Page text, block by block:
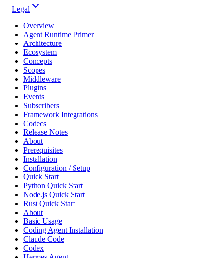
Legal
Overview
Agent Runtime Primer
Architecture
Ecosystem
Concepts
Scopes
Middleware
Plugins
Events
Subscribers
Framework Integrations
Codecs
Release Notes
About
Prerequisites
Installation
Configuration / Setup
Quick Start
Python Quick Start
Node.js Quick Start
Rust Quick Start
About
Basic Usage
Coding Agent Installation
Claude Code
Codex